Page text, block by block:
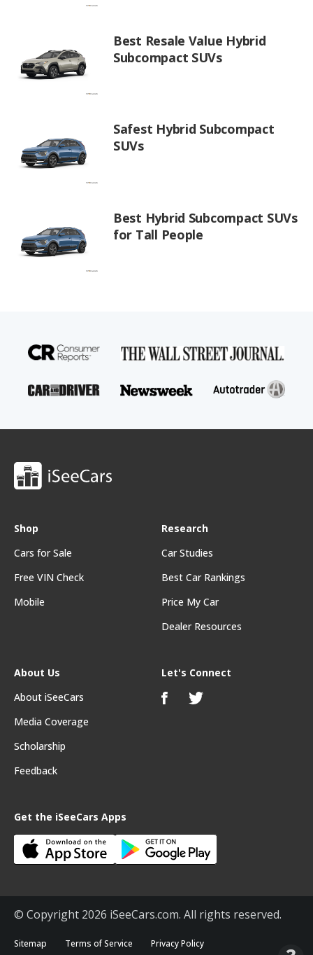
Best Resale Value Hybrid
Subcompact SUVs
Safest Hybrid Subcompact
SUVs
Best Hybrid Subcompact SUVs
for Tall People
Shop
Cars for Sale
Free VIN Check
Mobile
Research
Car Studies
Best Car Rankings
Price My Car
Dealer Resources
About Us
About iSeeCars
Media Coverage
Scholarship
Feedback
Get the iSeeCars Apps
Let's Connect
© Copyright 2026 iSeeCars.com. All rights reserved.
Sitemap Terms of Service Privacy Policy